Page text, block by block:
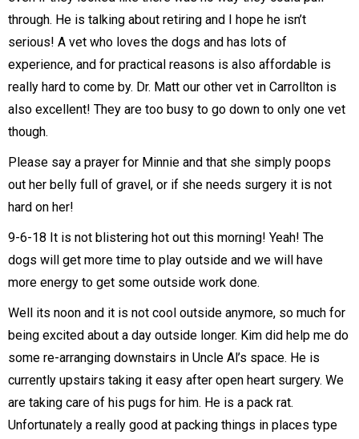
through. He is talking about retiring and I hope he isn’t
serious! A vet who loves the dogs and has lots of
experience, and for practical reasons is also affordable is
really hard to come by. Dr. Matt our other vet in Carrollton is
also excellent! They are too busy to go down to only one vet
though.
Please say a prayer for Minnie and that she simply poops
out her belly full of gravel, or if she needs surgery it is not
hard on her!
9-6-18 It is not blistering hot out this morning! Yeah! The
dogs will get more time to play outside and we will have
more energy to get some outside work done.
Well its noon and it is not cool outside anymore, so much for
being excited about a day outside longer. Kim did help me do
some re-arranging downstairs in Uncle Al’s space. He is
currently upstairs taking it easy after open heart surgery. We
are taking care of his pugs for him. He is a pack rat.
Unfortunately a really good at packing things in places type